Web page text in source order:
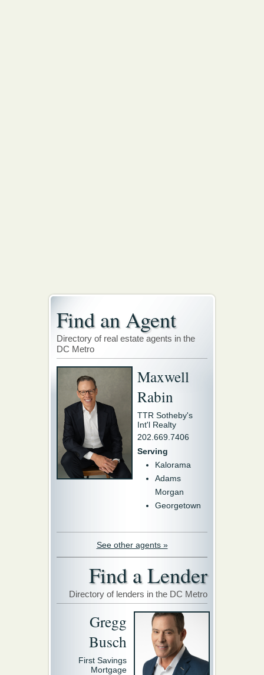
Find an Agent
Directory of real estate agents in the
DC Metro
Maxwell
Rabin
TTR Sotheby's
Int'l Realty
202.669.7406
Serving
Kalorama
Adams
Morgan
Georgetown
See other agents »
Find a Lender
Directory of lenders in the DC Metro
Gregg
Busch
First Savings
Mortgage